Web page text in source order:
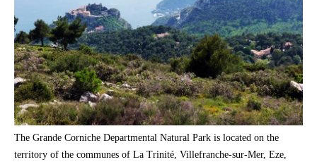
The Grande Corniche Departmental Natural Park is located on the
territory of the communes of La Trinité, Villefranche-sur-Mer, Eze,